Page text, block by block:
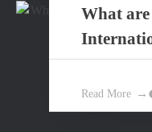
What
Read More